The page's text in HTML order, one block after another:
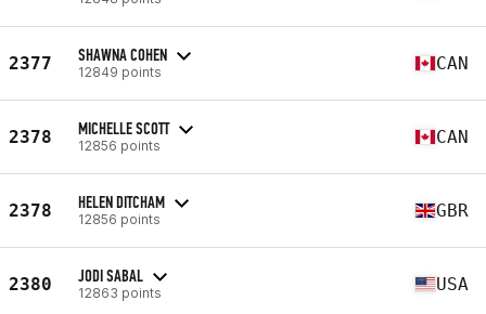
2377 SHAWNA COHEN
12849 points CAN
2378 MICHELLE SCOTT
12856 points CAN
2378 HELEN DITCHAM
12856 points GBR
2380 JODI SABAL
12863 points USA